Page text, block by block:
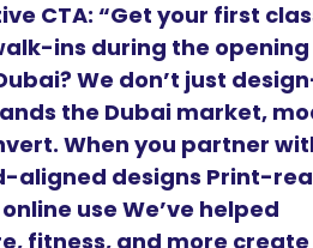
CTA: “Get your first
ins during the
We don’t just
the Dubai market,
When you partner
aligned designs Print-
use We’ve helped
fitness, and more create